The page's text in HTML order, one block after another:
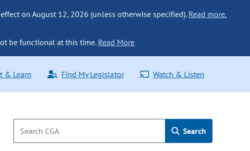
on August 12, 2026 (unless otherwise specified). Read more.
be functional at this time. Read More
& Learn Find My Legislator Watch & Listen
Search